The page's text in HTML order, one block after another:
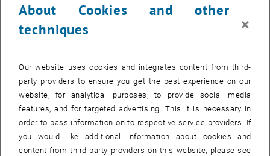
About Cookies and other
techniques
×
Our website uses cookies and integrates content from third-
party providers to ensure you get the best experience on our
website, for analytical purposes, to provide social media
features, and for targeted advertising. This it is necessary in
order to pass information on to respective service providers. If
you would like additional information about cookies and
content from third-party providers on this website, please see